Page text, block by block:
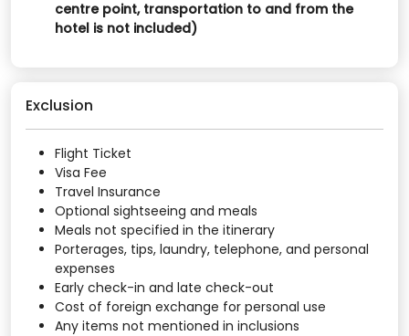
centre point, transportation to and from the
hotel is not included)
Exclusion
Flight Ticket
Visa Fee
Travel Insurance
Optional sightseeing and meals
Meals not specified in the itinerary
Porterages, tips, laundry, telephone, and personal
expenses
Early check-in and late check-out
Cost of foreign exchange for personal use
Any items not mentioned in inclusions